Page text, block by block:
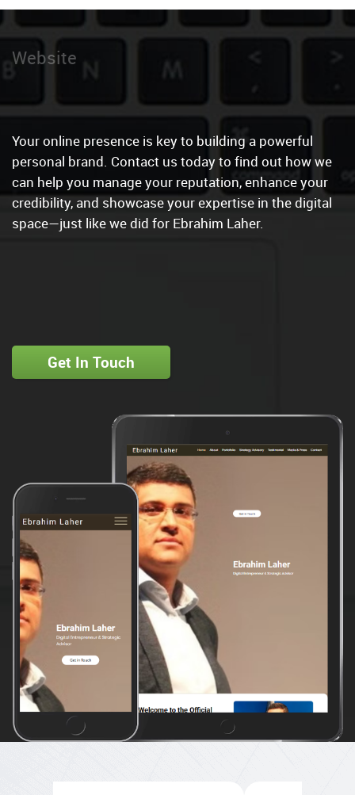
Social Media Man
Your online presence is key to building a powerful
personal brand. Contact us today to find out how we
can help you manage your reputation, enhance your
credibility, and showcase your expertise in the digital
space—just like we did for Ebrahim Laher.
Get In Touch